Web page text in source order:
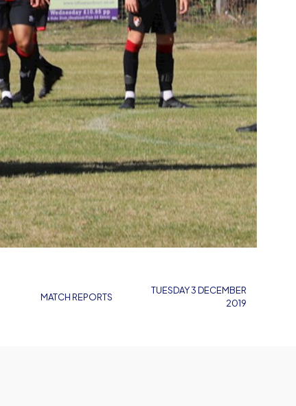
MATCH REPORTS
TUESDAY 3 DECEMBER
2019